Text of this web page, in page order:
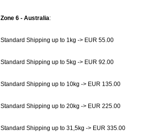
Zone 6 - Australia:
Standard Shipping up to 1kg -> EUR 55.00
Standard Shipping up to 5kg -> EUR 92.00
Standard Shipping up to 10kg -> EUR 135.00
Standard Shipping up to 20kg -> EUR 225.00
Standard Shipping up to 31,5kg -> EUR 335.00